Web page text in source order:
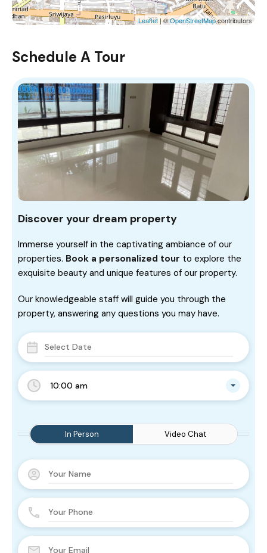
Leaflet | ©OpenStreetMapcontributors
Schedule A Tour
10:00 am
In Person Video Chat
Discover your dream property
Immerse yourself in the captivating ambiance of our
properties. Book a personalized tour to explore the
exquisite beauty and unique features of our property.
Our knowledgeable staff will guide you through the
property, answering any questions you may have.